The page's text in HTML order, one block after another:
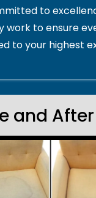
to
work to ensure
to your highest
and